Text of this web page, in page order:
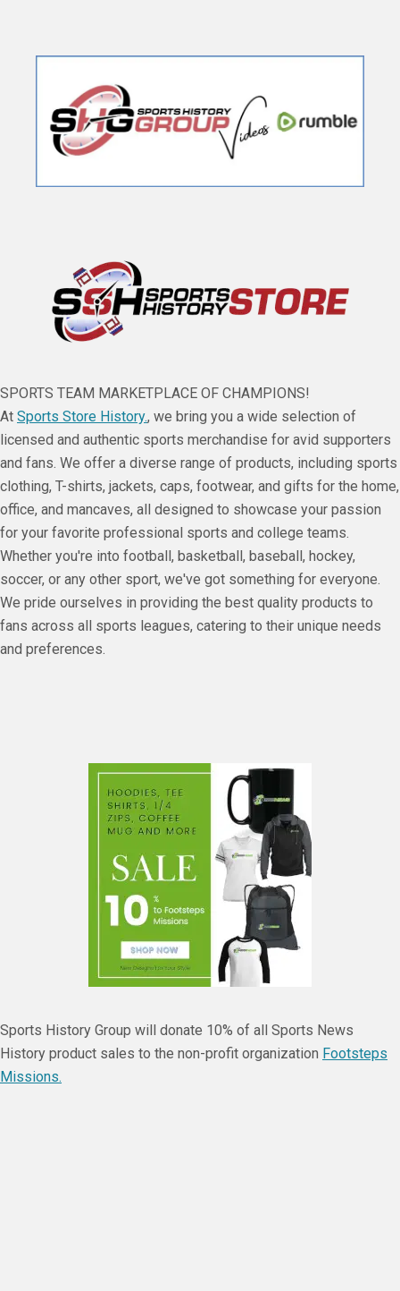
SPORTS TEAM MARKETPLACE OF CHAMPIONS!
At Sports Store History., we bring you a wide selection of
licensed and authentic sports merchandise for avid supporters
and fans. We offer a diverse range of products, including sports
clothing, T-shirts, jackets, caps, footwear, and gifts for the home,
office, and mancaves, all designed to showcase your passion
for your favorite professional sports and college teams.
Whether you're into football, basketball, baseball, hockey,
soccer, or any other sport, we've got something for everyone.
We pride ourselves in providing the best quality products to
fans across all sports leagues, catering to their unique needs
and preferences.
Sports History Group will donate 10% of all Sports News
History product sales to the non-profit organization Footsteps
Missions.